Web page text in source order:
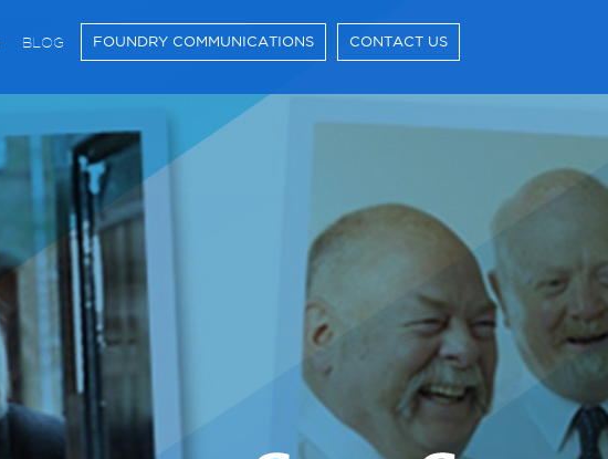
BLOG FOUNDRY COMMUNICATIONS CONTACT US